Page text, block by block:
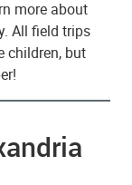
more about
All field trips
children, but